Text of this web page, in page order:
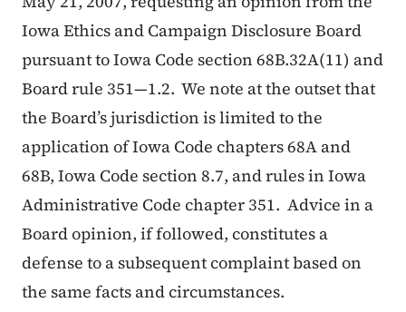
Iowa Ethics and Campaign Disclosure Board
pursuant to Iowa Code section 68B.32A(11) and
Board rule 351—1.2. We note at the outset that
the Board’s jurisdiction is limited to the
application of Iowa Code chapters 68A and
68B, Iowa Code section 8.7, and rules in Iowa
Administrative Code chapter 351. Advice in a
Board opinion, if followed, constitutes a
defense to a subsequent complaint based on
the same facts and circumstances.